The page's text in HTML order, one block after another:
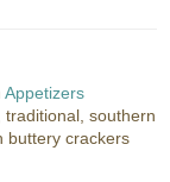
Appetizers
traditional, southern
buttery crackers